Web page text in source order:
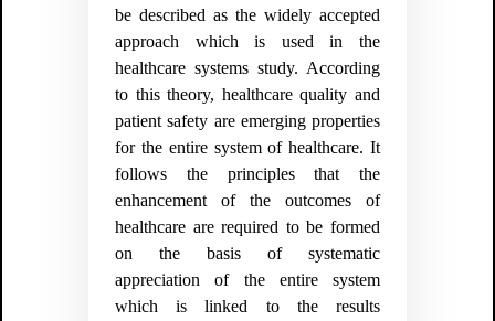
be described as the widely accepted
approach which is used in the
healthcare systems study. According
to this theory, healthcare quality and
patient safety are emerging properties
for the entire system of healthcare. It
follows the principles that the
enhancement of the outcomes of
healthcare are required to be formed
on the basis of systematic
appreciation of the entire system
which is linked to the results